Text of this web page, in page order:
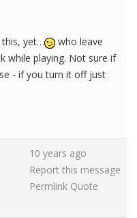
this, yet…
who leave
while playing. Not sure if
- if you turn it off just
10 years ago
Report this message
Permlink Quote